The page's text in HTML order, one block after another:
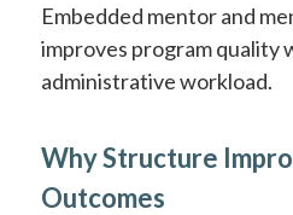
Embedded mentor and
improves program quality
administrative workload.
Why Structure
Outcomes